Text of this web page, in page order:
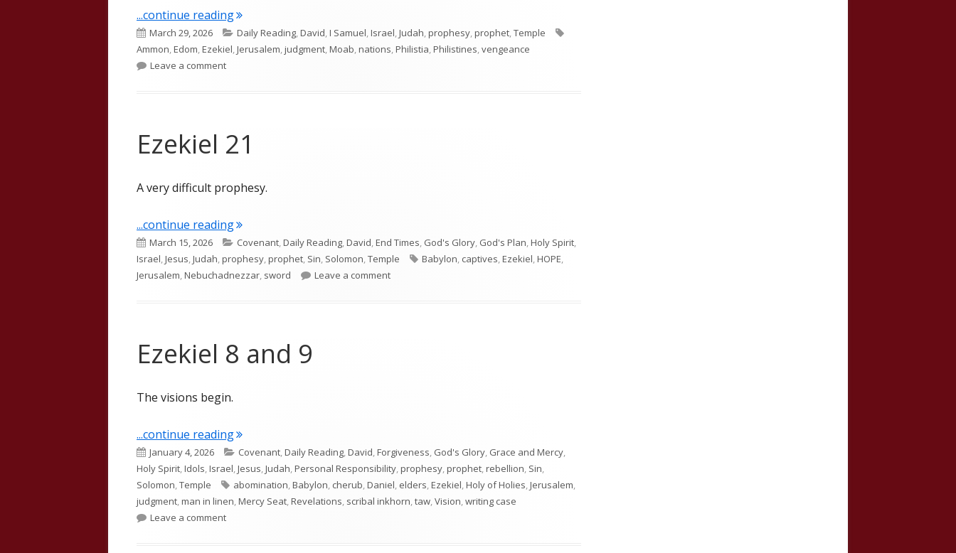
...continue reading"Ezekiel 25"
Published
on
March 29, 2026 Categories
Daily Reading,David,I Samuel,Israel,Judah,prophesy,prophet,Temple
Ammon,Edom,Ezekiel,Jerusalem,judgment,Moab,nations,Philistia,Philistines,vengeance
Leave a commenton Ezekiel 25
Ezekiel 21
A very difficult prophesy.
...continue reading"Ezekiel 21"
Published
on
March 15, 2026 Categories
Covenant,Daily Reading,David,End Times, God's Glory, God's Plan,Holy Spirit,
Israel,Jesus,Judah,prophesy,prophet, Sin, Solomon,Temple Tags
Babylon, captives,Ezekiel,HOPE,
Jerusalem,Nebuchadnezzar, sword Leave a commenton Ezekiel 21
Ezekiel 8 and 9
The visions begin.
...continue reading"Ezekiel 8 and 9"
Published
on
January 4, 2026 Categories
Covenant,Daily Reading,David,Forgiveness, God's Glory, Grace and Mercy,
Holy Spirit,Idols,Israel,Jesus,Judah,Personal Responsibility,prophesy,prophet,rebellion, Sin,
Solomon,Temple Tags
abomination,Babylon, cherub,Daniel, elders,Ezekiel,Holy of Holies,Jerusalem,
judgment,man in linen,Mercy Seat,Revelations, scribal inkhorn,taw,Vision,writing case
Leave a commenton Ezekiel 8 and 9